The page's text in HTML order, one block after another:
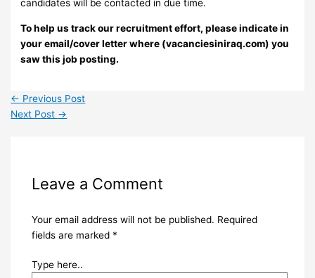
candidates will be contacted in due time.
To help us track our recruitment effort, please indicate in
your email/cover letter where (vacanciesiniraq.com) you
saw this job posting.
← Previous Post
Next Post →
Leave a Comment
Your email address will not be published. Required
fields are marked *
Type here..